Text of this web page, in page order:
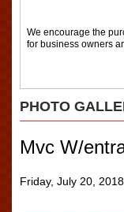
We encourage the
for business owners
PHOTO
Mvc W/
Friday, July 20, 2018